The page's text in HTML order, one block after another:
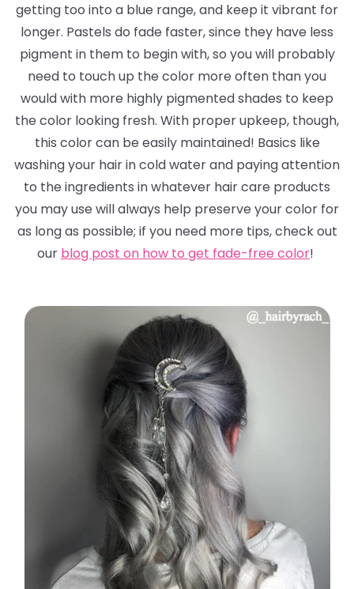
getting too into a blue range, and keep it vibrant for
longer. Pastels do fade faster, since they have less
pigment in them to begin with, so you will probably
need to touch up the color more often than you
would with more highly pigmented shades to keep
the color looking fresh. With proper upkeep, though,
this color can be easily maintained! Basics like
washing your hair in cold water and paying attention
to the ingredients in whatever hair care products
you may use will always help preserve your color for
as long as possible; if you need more tips, check out
our blog post on how to get fade-free color!